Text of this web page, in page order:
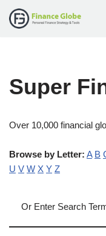
Super
Over 10,000 financial
Browse by Letter: A B
U V W X Y Z
Or Enter Search